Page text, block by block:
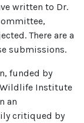
written to Dr.
There are a
submissions.
funded by
Wildlife Institute
an
critiqued by